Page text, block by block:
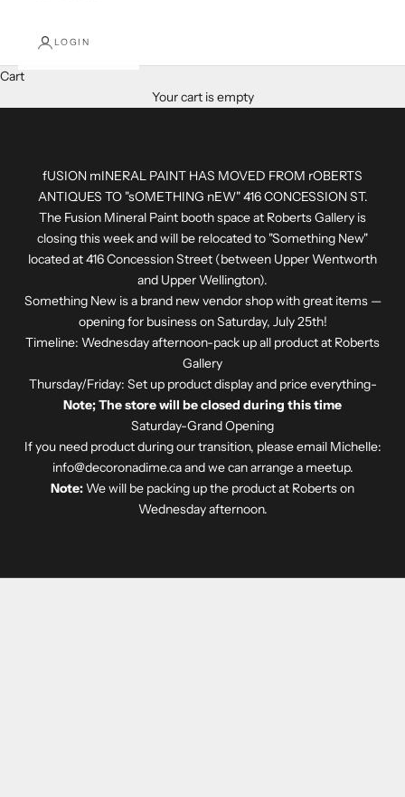
LOGIN
Cart
Your cart is empty
fUSION mINERAL PAINT HAS MOVED FROM rOBERTS
ANTIQUES TO "sOMETHING nEW" 416 CONCESSION ST.
The Fusion Mineral Paint booth space at Roberts Gallery is
closing this week and will be relocated to "Something New"
located at 416 Concession Street (between Upper Wentworth
and Upper Wellington).
Something New is a brand new vendor shop with great items —
opening for business on Saturday, July 25th!
Timeline: Wednesday afternoon-pack up all product at Roberts
Gallery
Thursday/Friday: Set up product display and price everything-
Note; The store will be closed during this time
Saturday-Grand Opening
If you need product during our transition, please email Michelle:
info@decoronadime.caand we can arrange a meetup.
Note:We will be packing up the product at Roberts on
Wednesday afternoon.